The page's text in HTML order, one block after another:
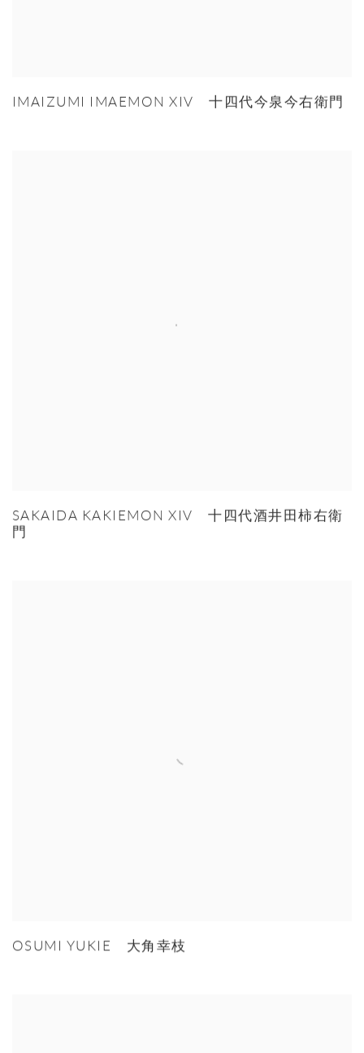
IMAIZUMI IMAEMON XIV 十四代今泉今右衛門
SAKAIDA KAKIEMON XIV 十四代酒井田柿右衛
門
OSUMI YUKIE 大角幸枝